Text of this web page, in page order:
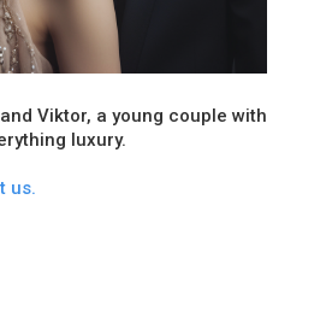
Viktor, a young couple with
luxury.
us.